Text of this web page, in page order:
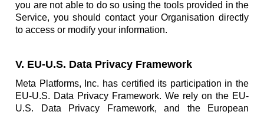
you are not able to do so using the tools provided in the
Service, you should contact your Organisation directly
to access or modify your information.
V. EU-U.S. Data Privacy Framework
Meta Platforms, Inc. has certified its participation in the
EU-U.S. Data Privacy Framework. We rely on the EU-
U.S. Data Privacy Framework, and the European